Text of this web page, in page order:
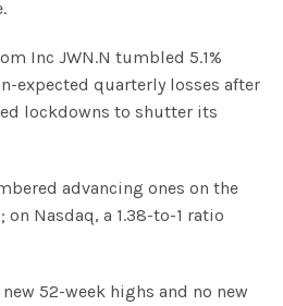
Inc JWN.N tumbled 5.1%
expected quarterly losses after
lockdowns to shutter its
advancing ones on the
on Nasdaq, a 1.38-to-1 ratio
52-week highs and no new